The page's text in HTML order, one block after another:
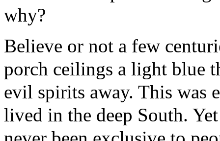
why?
Believe or not a few
porch ceilings a light blue
evil spirits away. This was
lived in the deep South.